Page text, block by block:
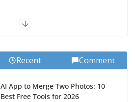
Recent Comment
AI App to Merge Two Photos: 10
Best Free Tools for 2026